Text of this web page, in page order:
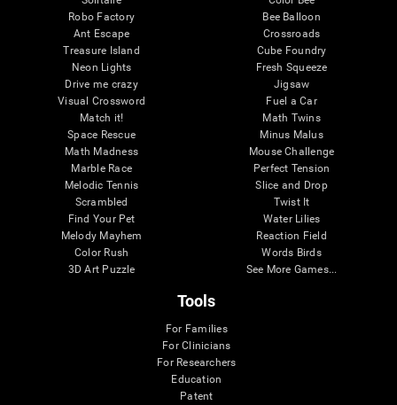
Robo Factory
Ant Escape
Treasure Island
Neon Lights
Drive me crazy
Visual Crossword
Match it!
Space Rescue
Math Madness
Marble Race
Melodic Tennis
Scrambled
Find Your Pet
Melody Mayhem
Color Rush
3D Art Puzzle
Bee Balloon
Crossroads
Cube Foundry
Fresh Squeeze
Jigsaw
Fuel a Car
Math Twins
Minus Malus
Mouse Challenge
Perfect Tension
Slice and Drop
Twist It
Water Lilies
Reaction Field
Words Birds
See More Games...
Tools
For Families
For Clinicians
For Researchers
Education
Patent